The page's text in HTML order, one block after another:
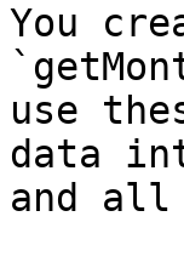
You
use
data
and